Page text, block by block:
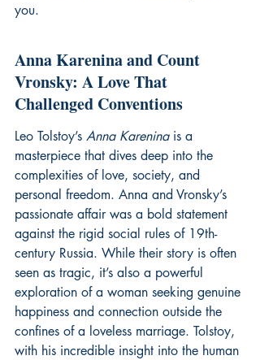
you.
Anna Karenina and Count
Vronsky: A Love That
Challenged Conventions
Leo Tolstoy’s Anna Karenina is a
masterpiece that dives deep into the
complexities of love, society, and
personal freedom. Anna and Vronsky’s
passionate affair was a bold statement
against the rigid social rules of 19th-
century Russia. While their story is often
seen as tragic, it’s also a powerful
exploration of a woman seeking genuine
happiness and connection outside the
confines of a loveless marriage. Tolstoy,
with his incredible insight into the human